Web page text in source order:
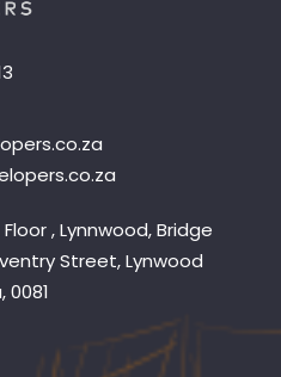
, Lynnwood, Bridge
Street, Lynwood
0081